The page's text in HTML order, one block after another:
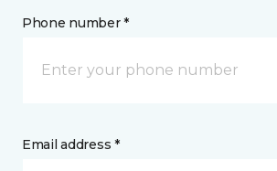
Phone number *
Email address *